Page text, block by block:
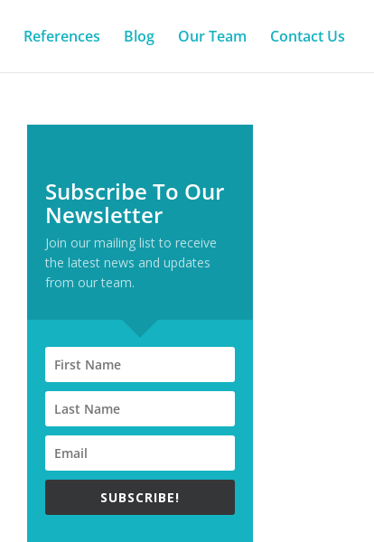
References Blog Our Team Contact Us
Subscribe To Our
Newsletter
Join our mailing list to receive
the latest news and updates
from our team.
SUBSCRIBE!